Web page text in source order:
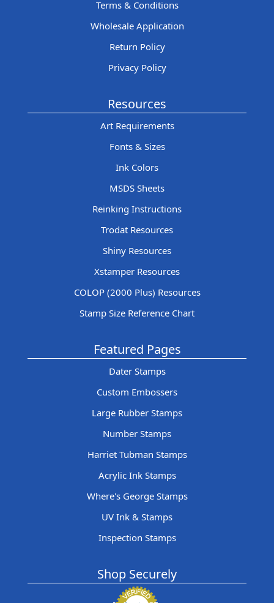
Terms & Conditions
Wholesale Application
Return Policy
Privacy Policy
Resources
Art Requirements
Fonts & Sizes
Ink Colors
MSDS Sheets
Reinking Instructions
Trodat Resources
Shiny Resources
Xstamper Resources
COLOP (2000 Plus) Resources
Stamp Size Reference Chart
Featured Pages
Dater Stamps
Custom Embossers
Large Rubber Stamps
Number Stamps
Harriet Tubman Stamps
Acrylic Ink Stamps
Where's George Stamps
UV Ink & Stamps
Inspection Stamps
Shop Securely